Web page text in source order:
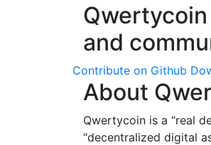
and
Contribute on Github
About
Qwertycoin is a “real
“decentralized digital